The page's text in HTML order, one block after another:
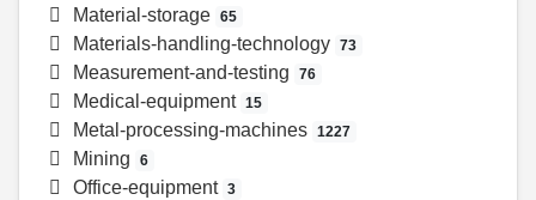
Material-storage 65
Materials-handling-technology 73
Measurement-and-testing 76
Medical-equipment 15
Metal-processing-machines 1227
Mining 6
Office-equipment 3